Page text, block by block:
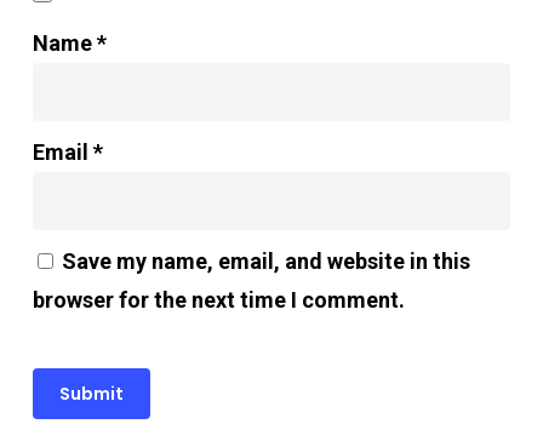
Name*
Email *
Save my name, email, and website in this
browser for the next time I comment.